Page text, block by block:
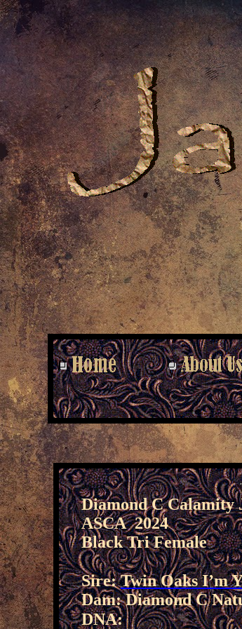
Diamond C Calamity
ASCA 2024
Black Tri Female
Sire:Twin Oaks I’m
Dam: Diamond C
DNA: